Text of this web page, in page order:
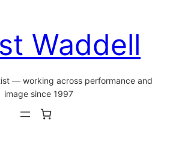
Waddell
— working across performance and
image since 1997